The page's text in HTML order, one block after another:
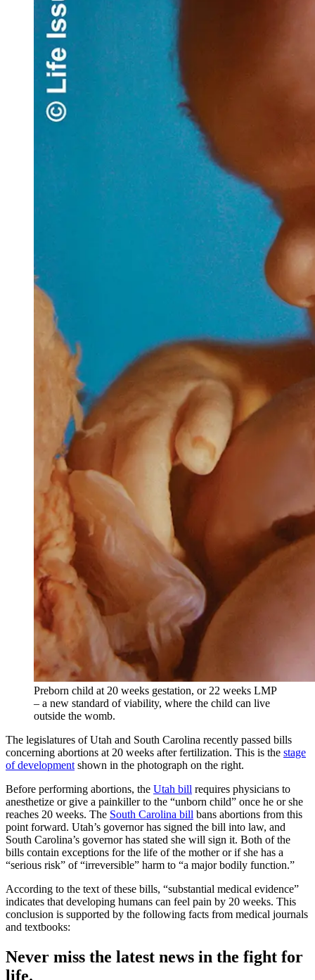
Preborn child at 20 weeks gestation, or 22 weeks LMP
– a new standard of viability, where the child can live
outside the womb.
The legislatures of Utah and South Carolina recently passed bills
concerning abortions at 20 weeks after fertilization. This is the stage
of development shown in the photograph on the right.
Before performing abortions, the Utah bill requires physicians to
anesthetize or give a painkiller to the “unborn child” once he or she
reaches 20 weeks. The South Carolina bill bans abortions from this
point forward. Utah’s governor has signed the bill into law, and
South Carolina’s governor has stated she will sign it. Both of the
bills contain exceptions for the life of the mother or if she has a
“serious risk” of “irreversible” harm to “a major bodily function.”
According to the text of these bills, “substantial medical evidence”
indicates that developing humans can feel pain by 20 weeks. This
conclusion is supported by the following facts from medical journals
and textbooks:
Never miss the latest news in the fight for
life.